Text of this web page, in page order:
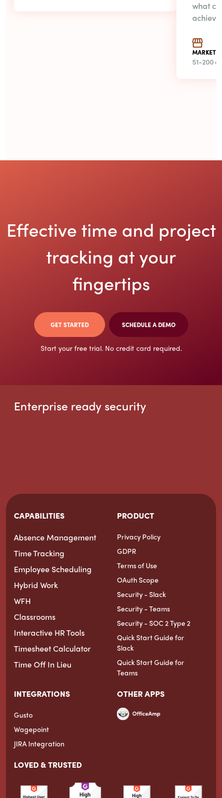
what
achieve.
MARKET
51-200
Effective time and project
tracking atyour
fingertips
GET STARTED SCHEDULE A DEMO
Start your free trial. No credit card required.
Enterprise ready security
CAPABILITIES
Absence Management
Time Tracking
Employee Scheduling
Hybrid Work
WFH
Classrooms
Interactive HR Tools
Timesheet Calculator
Time Off In Lieu
PRODUCT
Privacy Policy
GDPR
Terms of Use
OAuth Scope
Security - Slack
Security - Teams
Security - SOC 2 Type 2
Quick Start Guide for
Slack
Quick Start Guide for
Teams
INTEGRATIONS
Gusto
Wagepoint
JIRA Integration
OTHER APPS
LOVED & TRUSTED